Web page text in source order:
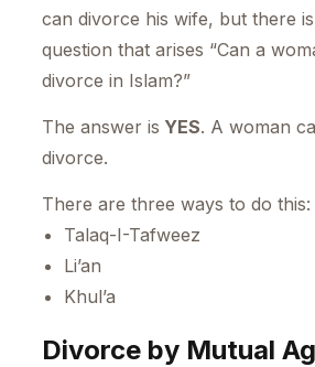
can divorce his wife, but there
question that arises “Can a
divorce in Islam?”
The answer is YES. A woman
divorce.
There are three ways to do this:
Talaq-I-Tafweez
Li’an
Khul’a
Divorce by Mutual